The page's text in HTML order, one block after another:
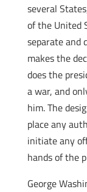
several
of the United
separate and
makes the
does the
a war, and
him. The
place any
initiate any
hands of the
George